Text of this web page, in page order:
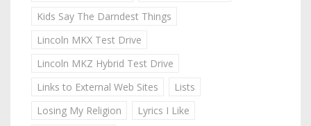
Kids Say The Darndest Things
Lincoln MKX Test Drive
Lincoln MKZ Hybrid Test Drive
Links to External Web Sites
Lists
Losing My Religion
Lyrics I Like